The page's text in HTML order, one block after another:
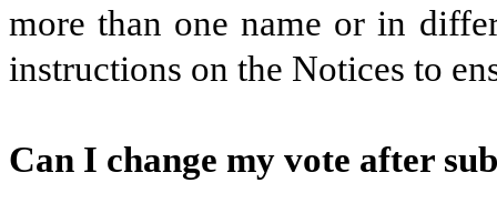
more than one name or in
instructions on the Notices to
Can I change my vote after